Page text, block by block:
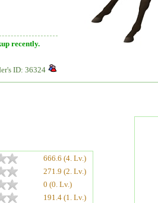
recently.
ID: 36324
666.6 (4. Lv.)
271.9 (2. Lv.)
0 (0. Lv.)
191.4 (1. Lv.)